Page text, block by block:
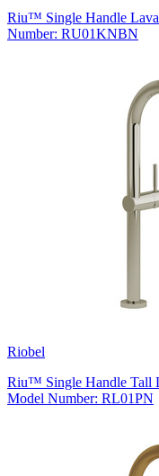
Riu™ Single Handle
Number: RU01KNBN
Riobel
Riu™ Single Handle Tall
Model Number: RL01PN